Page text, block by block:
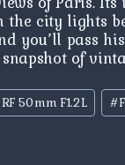
the city lights
you’ll pass
of
50mm F1.2L #